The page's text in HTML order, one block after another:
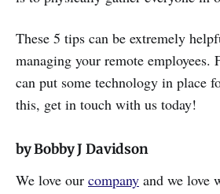
These 5 tips can be extremely
managing your remote employees.
can put some technology in place
this, get in touch with us today!
by Bobby J Davidson
We love our company and we love